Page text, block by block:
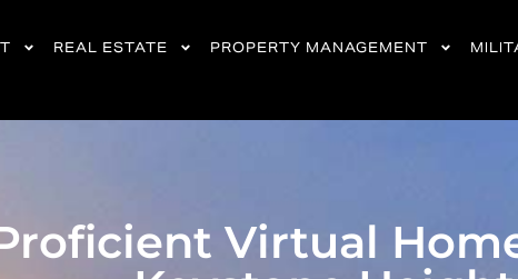
REAL ESTATE PROPERTY MANAGEMENT
Virtual